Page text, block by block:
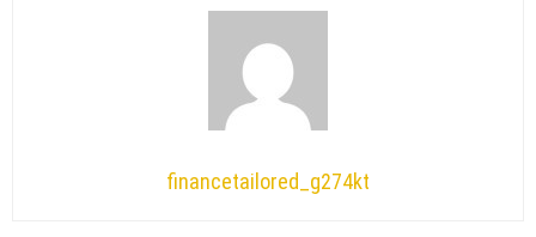
financetailored_g274kt